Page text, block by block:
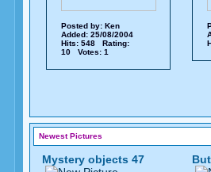
Posted by: Ken
Added: 25/08/2004
Hits: 548 Rating:
10 Votes: 1
Newest Pictures
Mystery objects 47